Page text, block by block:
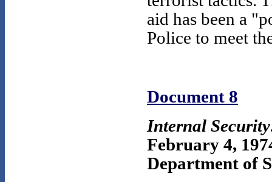
aid has been a
Police to meet
Document 8
Internal
February 4,
Department of